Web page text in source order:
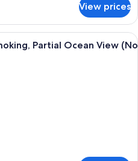
View prices
A hotel room with two beds, a desk,
Partial Ocean View (No